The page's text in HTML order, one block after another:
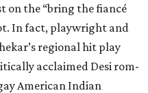
the “bring the fiancé
In fact, playwright and
regional hit play
acclaimed Desi rom-
American Indian